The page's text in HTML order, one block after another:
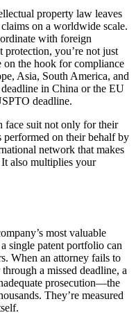
property law leaves
on a worldwide scale.
with foreign
protection, you’re not just
the hook for compliance
Asia, South America, and
in China or the EU
deadline.
face suit not only for their
performed on their behalf by
network that makes
also multiplies your
most valuable
single patent portfolio can
When an attorney fails to
a missed deadline, a
prosecution—the
They’re measured